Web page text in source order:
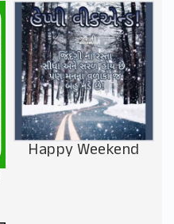
Happy Weekend